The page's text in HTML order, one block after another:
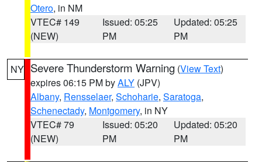
Otero, in NM
VTEC# 149
(NEW)
Issued: 05:25
PM
Updated: 05:25
PM
NY Severe Thunderstorm Warning (View Text)
expires 06:15 PM byALY (JPV)
Albany, Rensselaer, Schoharie, Saratoga,
Schenectady, Montgomery, in NY
VTEC# 79
(NEW)
Issued: 05:20
PM
Updated: 05:20
PM